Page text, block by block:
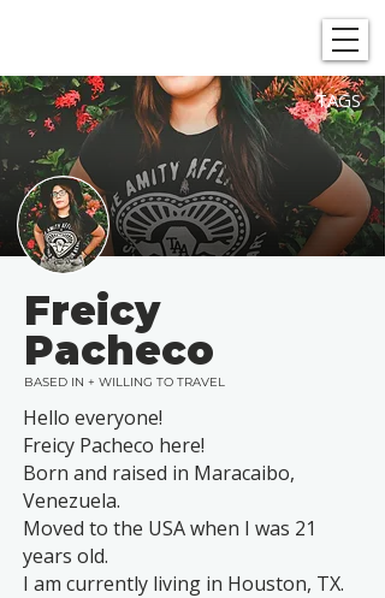
TAGS
Freicy
Pacheco
BASED IN + WILLING TO TRAVEL
Hello everyone!
Freicy Pacheco here!
Born and raised in Maracaibo,
Venezuela.
Moved to the USA when I was 21
years old.
I am currently living in Houston, TX.